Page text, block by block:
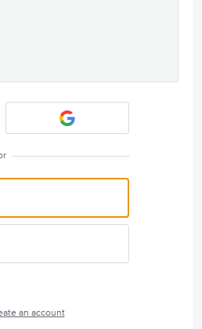
an account